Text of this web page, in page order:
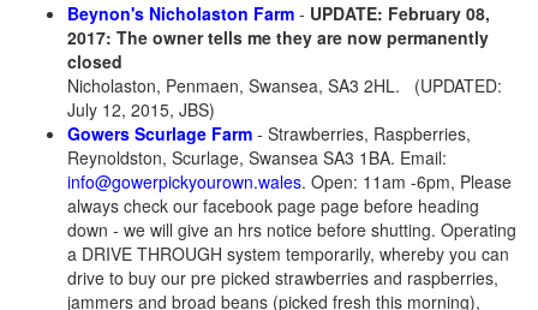
Beynon's Nicholaston Farm - UPDATE: February 08,
2017: The owner tells me they are now permanently
closed
Nicholaston, Penmaen, Swansea, SA3 2HL.
(UPDATED:
July 12, 2015, JBS)
Gowers Scurlage Farm - Strawberries, Raspberries,
Reynoldston, Scurlage, Swansea SA3 1BA. Email:
info@gowerpickyourown.wales. Open: 11am -6pm, Please
always check our facebook page page before heading
down - we will give an hrs notice before shutting. Operating
a DRIVE THROUGH system temporarily, whereby you can
drive to buy our pre picked strawberries and raspberries,
jammers and broad beans (picked fresh this morning),